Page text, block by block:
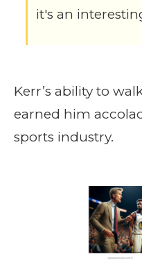
it's an
Kerr’s ability to
earned him
sports industry.